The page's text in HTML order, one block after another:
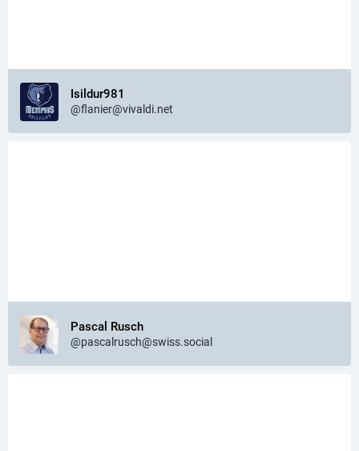
Isildur981
@flanier@vivaldi.net
Pascal Rusch
@pascalrusch@swiss.social